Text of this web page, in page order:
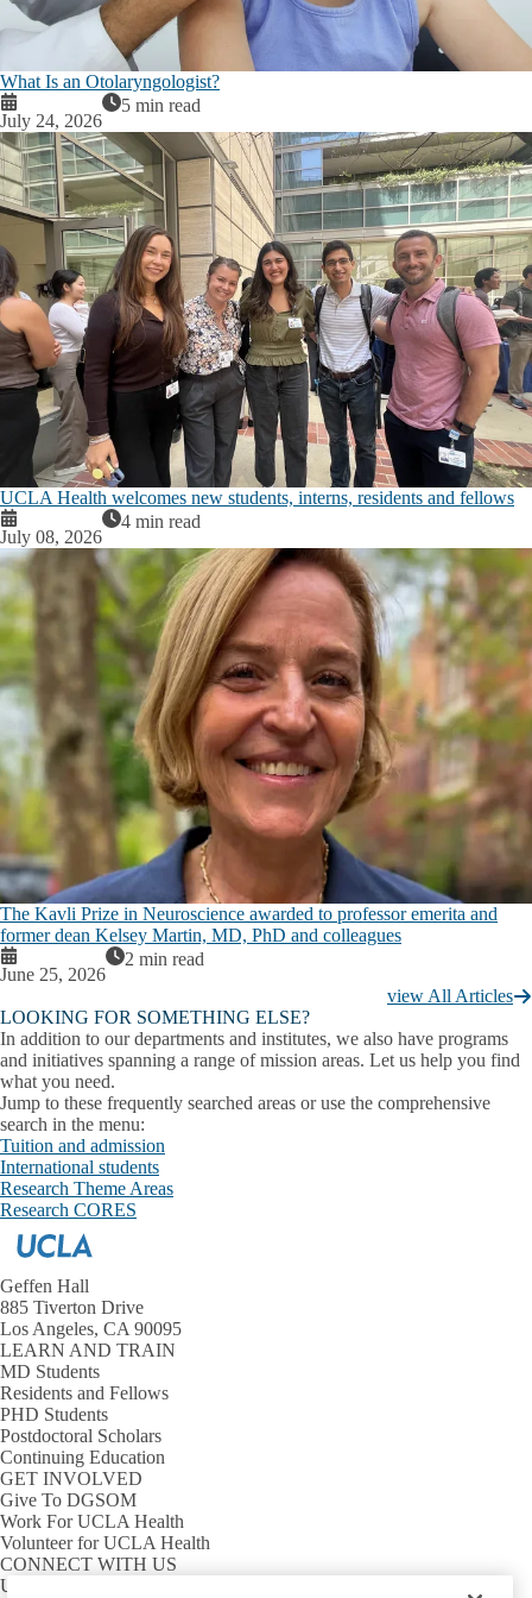
What Is an Otolaryngologist?
July 24, 2026
5 min read
UCLA Health welcomes new students, interns, residents and fellows
July 08, 2026
4 min read
The Kavli Prize in Neuroscience awarded to professor emerita and
former dean Kelsey Martin, MD, PhD and colleagues
June 25, 2026
2 min read
view All Articles
LOOKING FOR SOMETHING ELSE?
In addition to our departments and institutes, we also have programs
and initiatives spanning a range of mission areas. Let us help you find
what you need.
Jump to these frequently searched areas or use the comprehensive
search in the menu:
Tuition and admission
International students
Research Theme Areas
Research CORES
Geffen Hall
885 Tiverton Drive
Los Angeles, CA 90095
LEARN AND TRAIN
MD Students
Residents and Fellows
PHD Students
Postdoctoral Scholars
Continuing Education
GET INVOLVED
Give To DGSOM
Work For UCLA Health
Volunteer for UCLA Health
CONNECT WITH US
UCLA Directory